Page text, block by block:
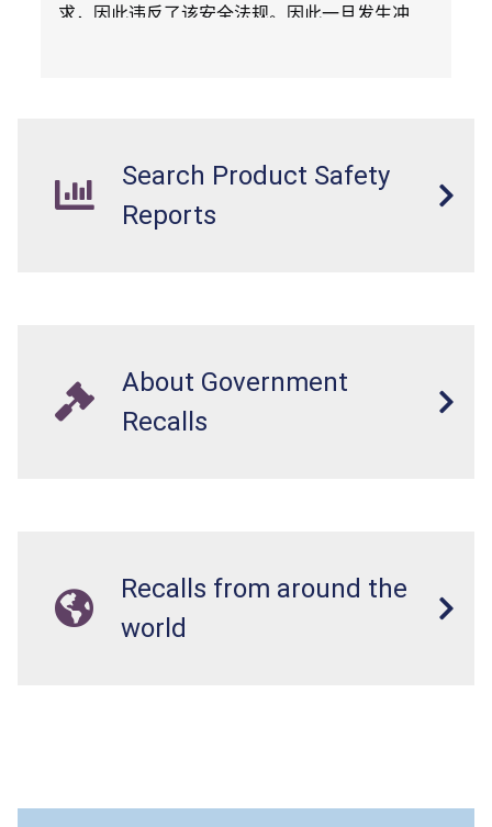
求，因此违反了该安全法规。因此一旦发生冲
Search Product Safety
Reports
About Government
Recalls
Recalls from around the
world